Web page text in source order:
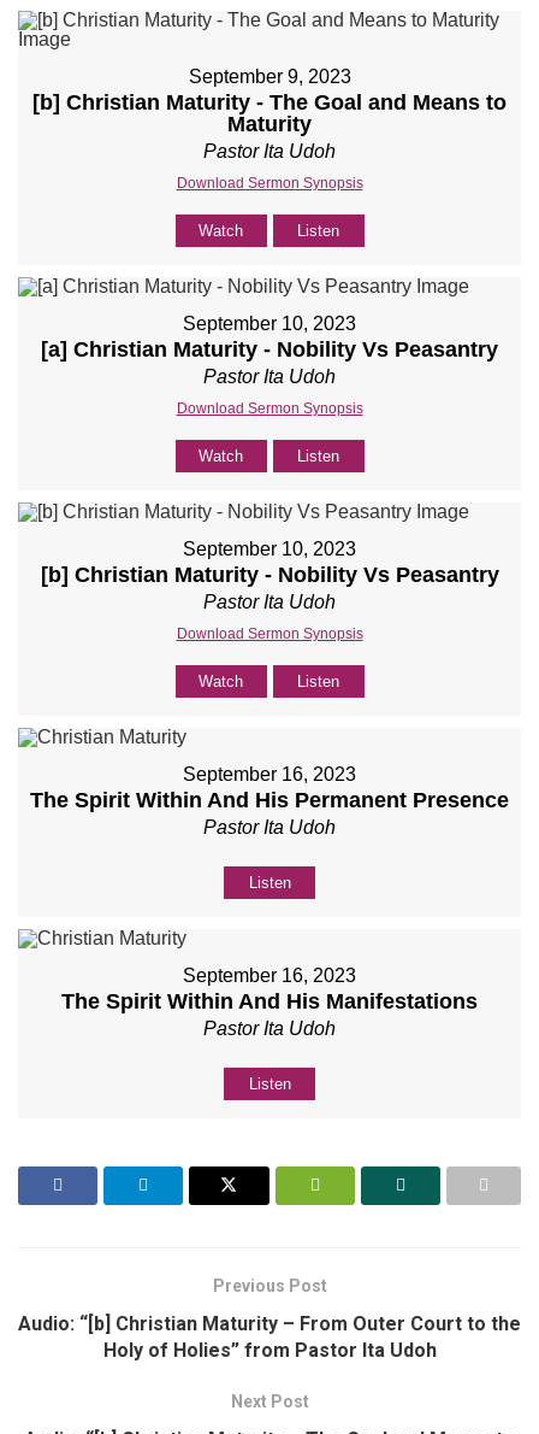
September 9, 2023
[b] Christian Maturity - The Goal and Means to
Maturity
Pastor Ita Udoh
Download Sermon Synopsis
Watch Listen
September 10, 2023
[a] Christian Maturity - Nobility Vs Peasantry
Pastor Ita Udoh
Download Sermon Synopsis
Watch Listen
September 10, 2023
[b] Christian Maturity - Nobility Vs Peasantry
Pastor Ita Udoh
Download Sermon Synopsis
Watch Listen
September 16, 2023
The Spirit Within And His Permanent Presence
Pastor Ita Udoh
Listen
September 16, 2023
The Spirit Within And His Manifestations
Pastor Ita Udoh
Listen
Previous Post
Audio: “[b] Christian Maturity – From Outer Court to the
Holy of Holies” from Pastor Ita Udoh
Next Post